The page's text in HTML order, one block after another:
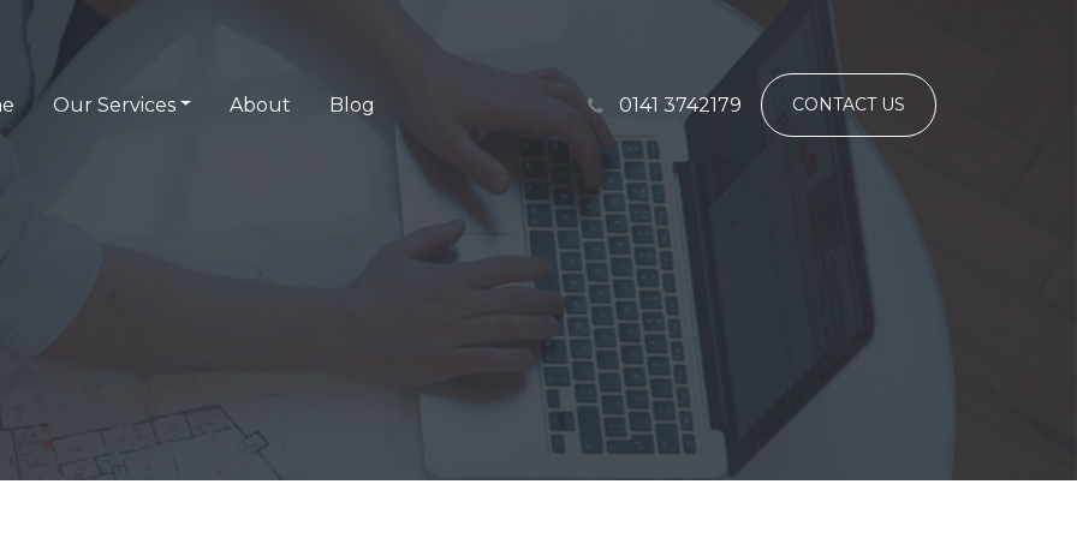
Our Services About Blog 0141 3742179 CONTACT US